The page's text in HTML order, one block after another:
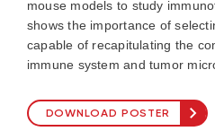
mouse models to study
shows the importance of
capable of recapitulating the
immune system and tumor
DOWNLOAD POSTER